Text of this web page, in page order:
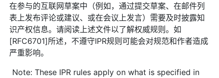
在参与的互联网草案中（例如，通过提交草案、在邮件列
表上发布评论或建议、或在会议上发言）需要及时披露知
识产权信息。请阅读上述文件以了解权威规则。如
[RFC6701]所述，不遵守IPR规则可能会对规范和作者造成
严重影响。
Note: These IPR rules apply on what is specified in